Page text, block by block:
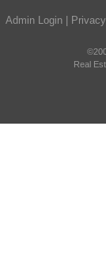
Admin Login
Real